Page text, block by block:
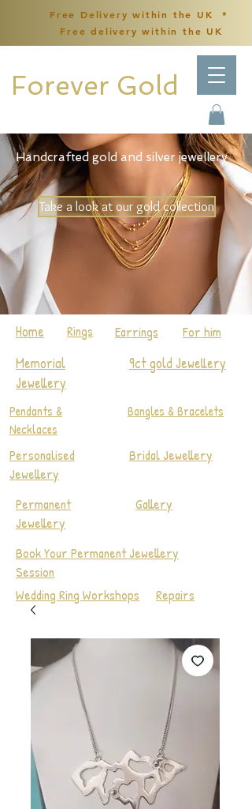
Handcrafted gold and silver jewellery
Take a look at our gold collection
Rings Earrings For him
Repairs
Home
Forever Gold
Free Delivery within the UK *
Free delivery within the UK
Bangles & Bracelets
Pendants &
Necklaces
Bridal Jewellery
Gallery
Wedding Ring Workshops
Personalised
Jewellery
Permanent
Jewellery
Book Your Permanent Jewellery
Session
Memorial
Jewellery
9ct gold Jewellery